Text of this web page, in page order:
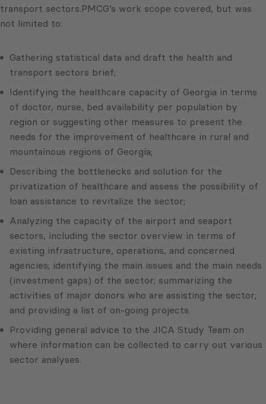
transport sectors.PMCG’s work scope covered, but was
not limited to:
Gathering statistical data and draft the health and
transport sectors brief;
Identifying the healthcare capacity of Georgia in terms
of doctor, nurse, bed availability per population by
region or suggesting other measures to present the
needs for the improvement of healthcare in rural and
mountainous regions of Georgia;
Describing the bottlenecks and solution for the
privatization of healthcare and assess the possibility of
loan assistance to revitalize the sector;
Analyzing the capacity of the airport and seaport
sectors, including the sector overview in terms of
existing infrastructure, operations, and concerned
agencies; identifying the main issues and the main needs
(investment gaps) of the sector; summarizing the
activities of major donors who are assisting the sector;
and providing a list of on-going projects.
Providing general advice to the JICA Study Team on
where information can be collected to carry out various
sector analyses.